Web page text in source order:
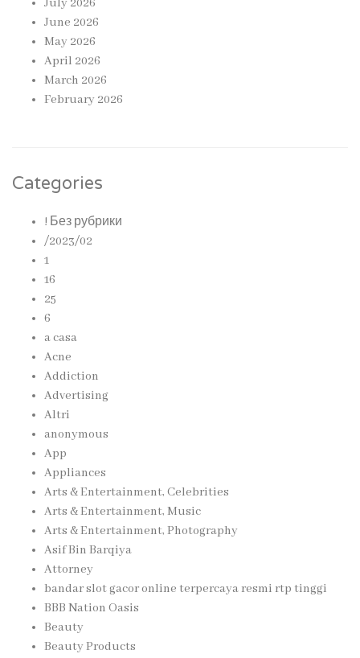
June 2026
May 2026
April 2026
March 2026
February 2026
Categories
! Без рубрики
/2023/02
1
16
25
6
a casa
Acne
Addiction
Advertising
Altri
anonymous
App
Appliances
Arts & Entertainment, Celebrities
Arts & Entertainment, Music
Arts & Entertainment, Photography
Asif Bin Barqiya
Attorney
bandar slot gacor online terpercaya resmi rtp tinggi
BBB Nation Oasis
Beauty
Beauty Products